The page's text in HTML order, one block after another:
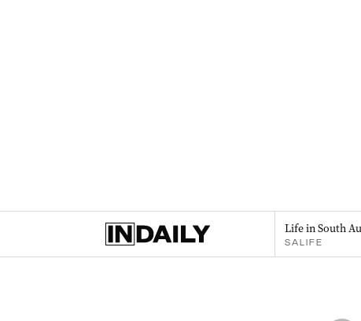
Life in South
SALIFE